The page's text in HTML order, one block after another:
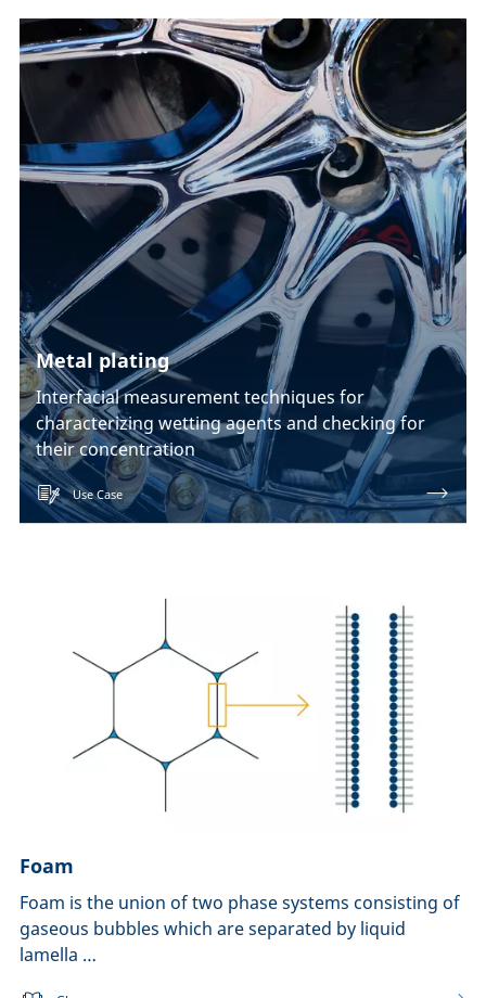
Metal plating
Interfacial measurement techniques for
characterizing wetting agents and checking for
their concentration
Use Case
Foam
Foam is the union of two phase systems consisting of
gaseous bubbles which are separated by liquid
lamella …